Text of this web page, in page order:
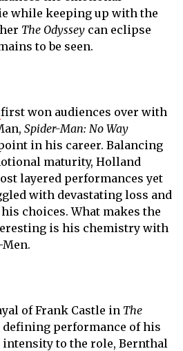
while keeping up with the
The Odyssey can eclipse
to be seen.
first won audiences over with
Spider-Man: No Way
in his career. Balancing
maturity, Holland
layered performances yet
with devastating loss and
choices. What makes the
is his chemistry with
of Frank Castle in The
performance of his
to the role, Bernthal